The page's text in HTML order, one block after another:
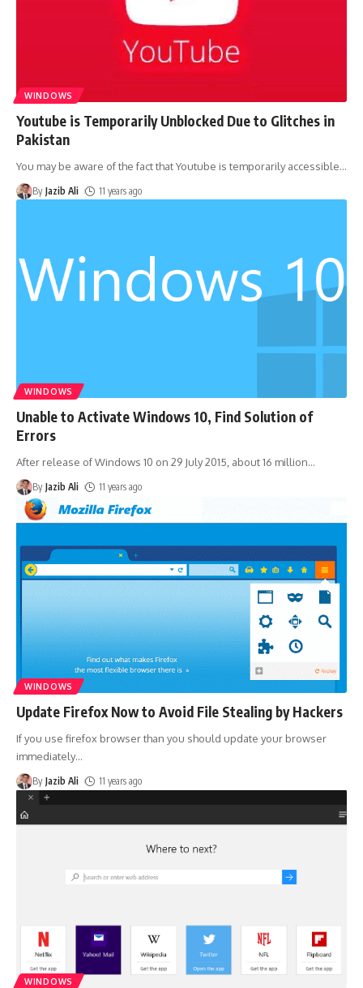
WINDOWS
Youtube is Temporarily Unblocked Due to Glitches in
Pakistan
You may be aware of the fact that Youtube is temporarily accessible…
By Jazib Ali 11 years ago
WINDOWS
Unable to Activate Windows 10, Find Solution of
Errors
After release of Windows 10 on 29 July 2015, about 16 million…
By Jazib Ali 11 years ago
WINDOWS
Update Firefox Now to Avoid File Stealing by Hackers
If you use firefox browser than you should update your browser
immediately…
By Jazib Ali 11 years ago
WINDOWS